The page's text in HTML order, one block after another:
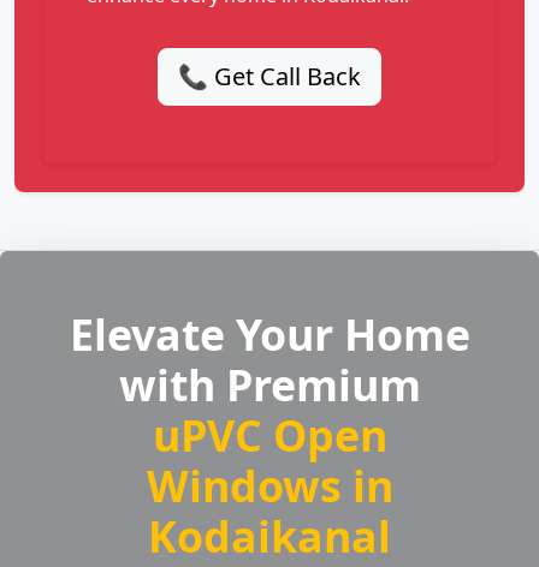
📞 Get Call Back
Elevate Your Home
with Premium
uPVC Open
Windows in
Kodaikanal